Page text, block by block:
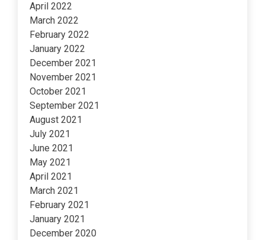
April 2022
March 2022
February 2022
January 2022
December 2021
November 2021
October 2021
September 2021
August 2021
July 2021
June 2021
May 2021
April 2021
March 2021
February 2021
January 2021
December 2020